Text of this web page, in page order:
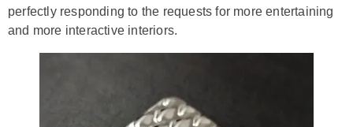
perfectly responding to the requests for more entertaining
and more interactive interiors.